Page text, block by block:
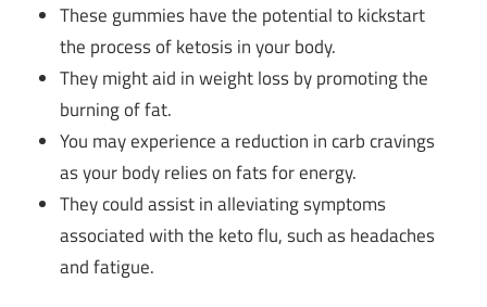
These gummies have the potential to kickstart
the process of ketosis in your body.
They might aid in weight loss by promoting the
burning of fat.
You may experience a reduction in carb cravings
as your body relies on fats for energy.
They could assist in alleviating symptoms
associated with the keto flu, such as headaches
and fatigue.